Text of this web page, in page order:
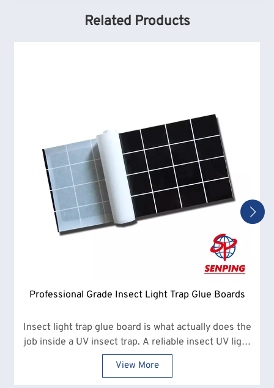
Related Products
Professional Grade Insect Light Trap Glue Boards
Insect light trap glue board is what actually does the
job inside a UV insect trap. A reliable insect UV light
glue board makes a clear difference in how many
insects are captured and how often replacements
View More